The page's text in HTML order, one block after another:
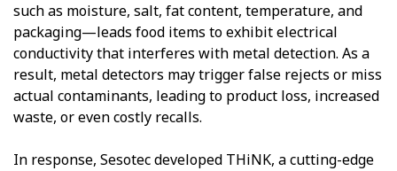
such as moisture, salt, fat content, temperature, and
packaging—leads food items to exhibit electrical
conductivity that interferes with metal detection. As a
result, metal detectors may trigger false rejects or miss
actual contaminants, leading to product loss, increased
waste, or even costly recalls.
In response, Sesotec developed THiNK, a cutting-edge